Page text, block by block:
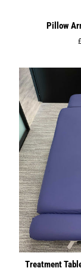
Pillow
Treatment